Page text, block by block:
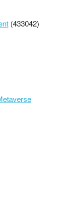
(433042)